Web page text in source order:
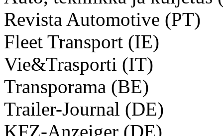
Revista Automotive (PT)
Fleet Transport (IE)
Vie&Trasporti (IT)
Transporama (BE)
Trailer-Journal (DE)
KFZ-Anzeiger (DE)